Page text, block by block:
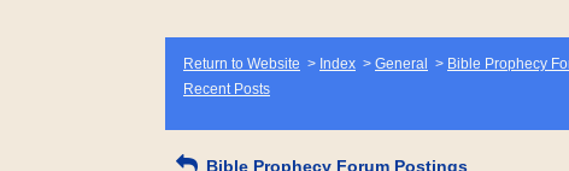
Return to Website > Index > General > Bible Prophecy
Recent Posts
Bible Prophecy Forum Postings